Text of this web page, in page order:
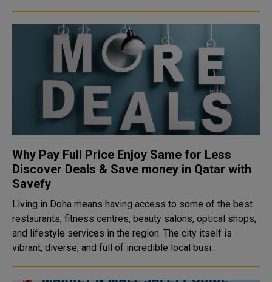
Why Pay Full Price Enjoy Same for Less
Discover Deals & Save money in Qatar with
Savefy
Living in Doha means having access to some of the best
restaurants, fitness centres, beauty salons, optical shops,
and lifestyle services in the region. The city itself is
vibrant, diverse, and full of incredible local busi...